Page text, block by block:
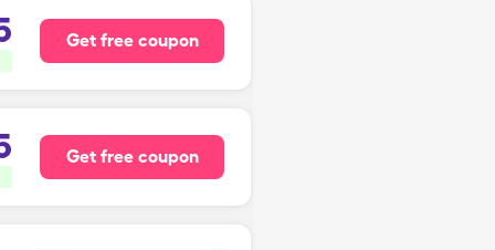
Get free coupon
Get free coupon